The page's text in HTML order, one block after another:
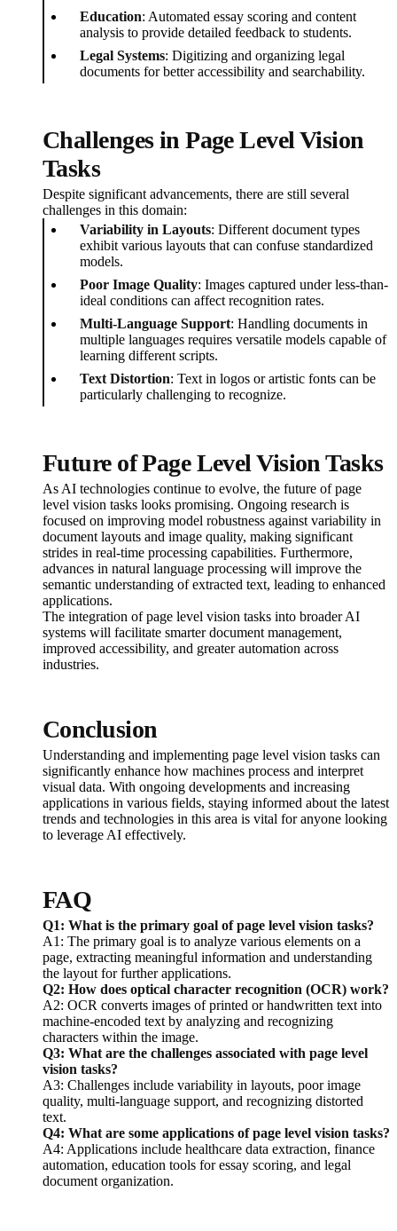
Education: Automated essay scoring and content
analysis to provide detailed feedback to students.
Legal Systems: Digitizing and organizing legal
documents for better accessibility and searchability.
Challenges in Page Level Vision
Tasks
Despite significant advancements, there are still several
challenges in this domain:
Variability in Layouts: Different document types
exhibit various layouts that can confuse standardized
models.
Poor Image Quality: Images captured under less-than-
ideal conditions can affect recognition rates.
Multi-Language Support: Handling documents in
multiple languages requires versatile models capable of
learning different scripts.
Text Distortion: Text in logos or artistic fonts can be
particularly challenging to recognize.
Future of Page Level Vision Tasks
As AI technologies continue to evolve, the future of page
level vision tasks looks promising. Ongoing research is
focused on improving model robustness against variability in
document layouts and image quality, making significant
strides in real-time processing capabilities. Furthermore,
advances in natural language processing will improve the
semantic understanding of extracted text, leading to enhanced
applications.
The integration of page level vision tasks into broader AI
systems will facilitate smarter document management,
improved accessibility, and greater automation across
industries.
Conclusion
Understanding and implementing page level vision tasks can
significantly enhance how machines process and interpret
visual data. With ongoing developments and increasing
applications in various fields, staying informed about the latest
trends and technologies in this area is vital for anyone looking
to leverage AI effectively.
FAQ
Q1: What is the primary goal of page level vision tasks?
A1: The primary goal is to analyze various elements on a
page, extracting meaningful information and understanding
the layout for further applications.
Q2: How does optical character recognition (OCR) work?
A2: OCR converts images of printed or handwritten text into
machine-encoded text by analyzing and recognizing
characters within the image.
Q3: What are the challenges associated with page level
vision tasks?
A3: Challenges include variability in layouts, poor image
quality, multi-language support, and recognizing distorted
text.
Q4: What are some applications of page level vision tasks?
A4: Applications include healthcare data extraction, finance
automation, education tools for essay scoring, and legal
document organization.